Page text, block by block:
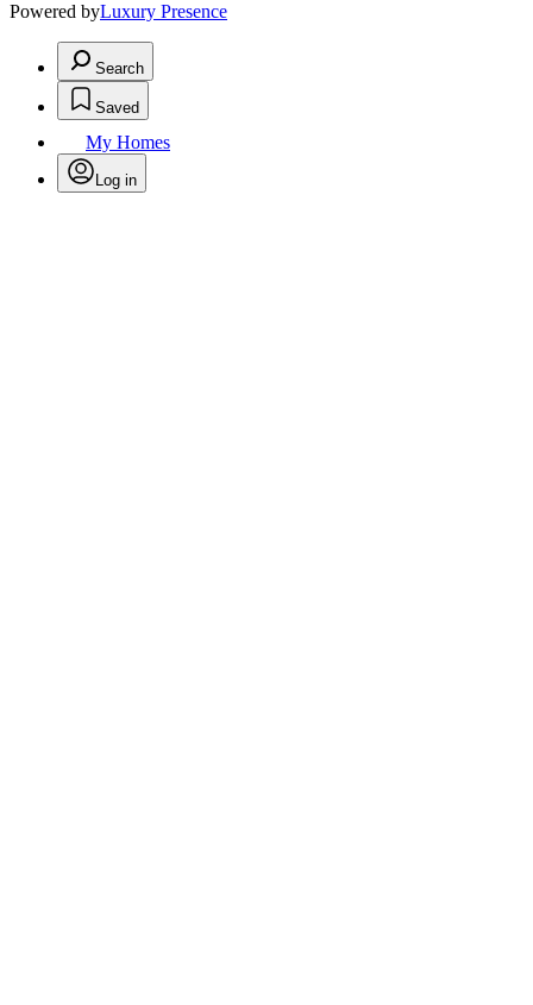
Powered byLuxury Presence
Search
Saved
My Homes
Log in